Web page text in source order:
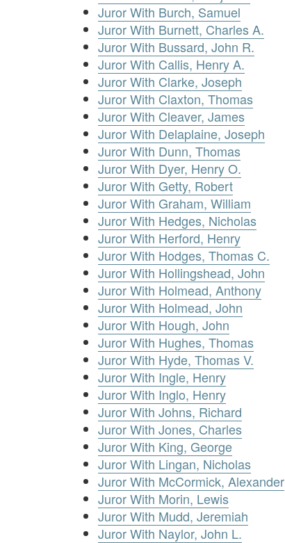
Juror With Burch, Samuel
Juror With Burnett, Charles A.
Juror With Bussard, John R.
Juror With Callis, Henry A.
Juror With Clarke, Joseph
Juror With Claxton, Thomas
Juror With Cleaver, James
Juror With Delaplaine, Joseph
Juror With Dunn, Thomas
Juror With Dyer, Henry O.
Juror With Getty, Robert
Juror With Graham, William
Juror With Hedges, Nicholas
Juror With Herford, Henry
Juror With Hodges, Thomas C.
Juror With Hollingshead, John
Juror With Holmead, Anthony
Juror With Holmead, John
Juror With Hough, John
Juror With Hughes, Thomas
Juror With Hyde, Thomas V.
Juror With Ingle, Henry
Juror With Inglo, Henry
Juror With Johns, Richard
Juror With Jones, Charles
Juror With King, George
Juror With Lingan, Nicholas
Juror With McCormick, Alexander
Juror With Morin, Lewis
Juror With Mudd, Jeremiah
Juror With Naylor, John L.